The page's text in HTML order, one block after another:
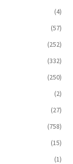
(4)
(57)
(252)
(332)
(250)
(2)
(27)
(758)
(15)
(1)